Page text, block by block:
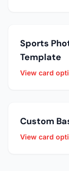
Sports
Template
View card
Custom
View card